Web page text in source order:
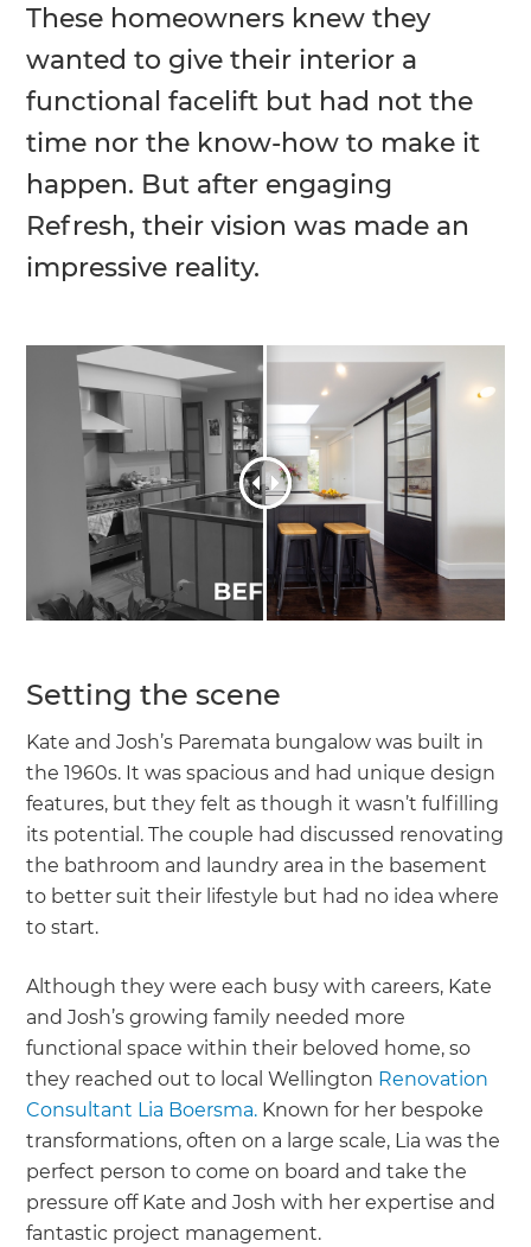
These homeowners knew they
wanted to give their interior a
functional facelift but had not the
time nor the know-how to make it
happen. But after engaging
Refresh, their vision was made an
impressive reality.
Setting the scene
Kate and Josh’s Paremata bungalow was built in
the 1960s. It was spacious and had unique design
features, but they felt as though it wasn’t fulfilling
its potential. The couple had discussed renovating
the bathroom and laundry area in the basement
to better suit their lifestyle but had no idea where
to start.
Although they were each busy with careers, Kate
and Josh’s growing family needed more
functional space within their beloved home, so
they reached out to local Wellington Renovation
Consultant Lia Boersma. Known for her bespoke
transformations, often on a large scale, Lia was the
perfect person to come on board and take the
pressure off Kate and Josh with her expertise and
fantastic project management.